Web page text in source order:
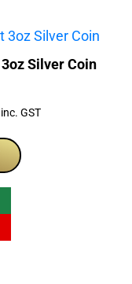
Silver Coin
Current
inc. GST